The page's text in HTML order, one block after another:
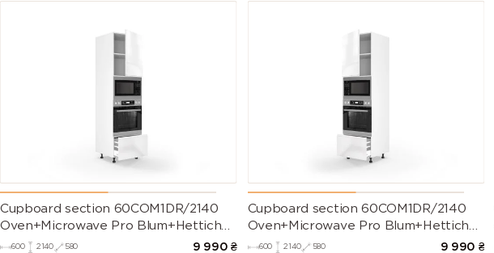
Cupboard section 60COM1DR/2140
Oven+Microwave Pro Blum+Hettich
of kitchen set Millenium Right
600 2140 580 9 990 ₴
Cupboard section 60COM1DR/2140
Oven+Microwave Pro Blum+Hettich
of kitchen set Millenium Left
600 2140 580 9 990 ₴